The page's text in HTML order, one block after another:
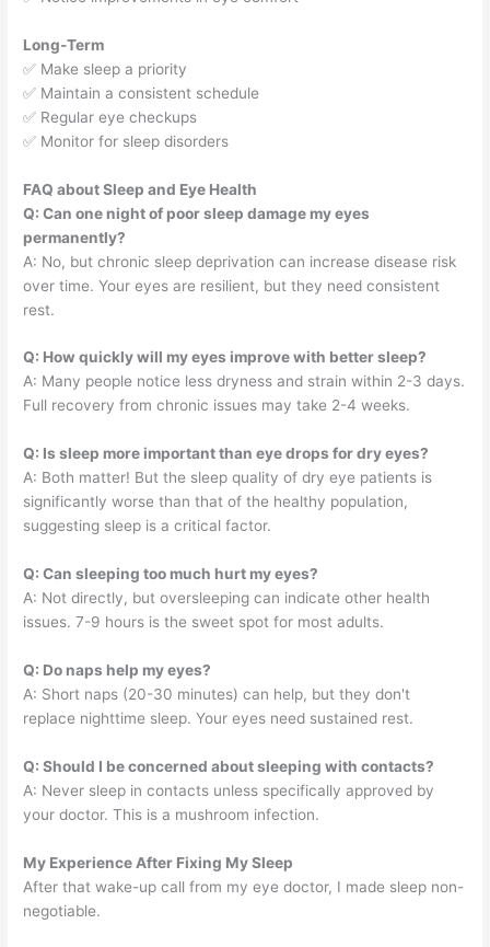
Long-Term
✅ Make sleep a priority
✅ Maintain a consistent schedule
✅ Regular eye checkups
✅ Monitor for sleep disorders
FAQ about Sleep and Eye Health
Q: Can one night of poor sleep damage my eyes
permanently?
A: No, but chronic sleep deprivation can increase disease risk
over time. Your eyes are resilient, but they need consistent
rest.
Q: How quickly will my eyes improve with better sleep?
A: Many people notice less dryness and strain within 2-3 days.
Full recovery from chronic issues may take 2-4 weeks.
Q: Is sleep more important than eye drops for dry eyes?
A: Both matter! But the sleep quality of dry eye patients is
significantly worse than that of the healthy population,
suggesting sleep is a critical factor.
Q: Can sleeping too much hurt my eyes?
A: Not directly, but oversleeping can indicate other health
issues. 7-9 hours is the sweet spot for most adults.
Q: Do naps help my eyes?
A: Short naps (20-30 minutes) can help, but they don't
replace nighttime sleep. Your eyes need sustained rest.
Q: Should I be concerned about sleeping with contacts?
A: Never sleep in contacts unless specifically approved by
your doctor. This is a mushroom infection.
My Experience After Fixing My Sleep
After that wake-up call from my eye doctor, I made sleep non-
negotiable.